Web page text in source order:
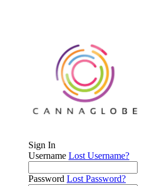
Sign In
Username Lost Username?
Password Lost Password?